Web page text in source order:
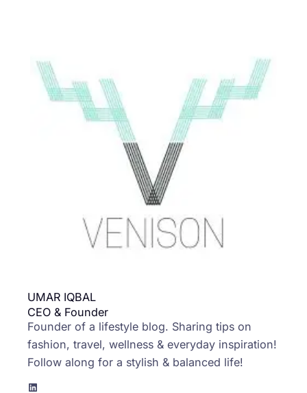
UMAR IQBAL
CEO & Founder
Founder of a lifestyle blog. Sharing tips on
fashion, travel, wellness & everyday inspiration!
Follow along for a stylish & balanced life!
LinkedIn